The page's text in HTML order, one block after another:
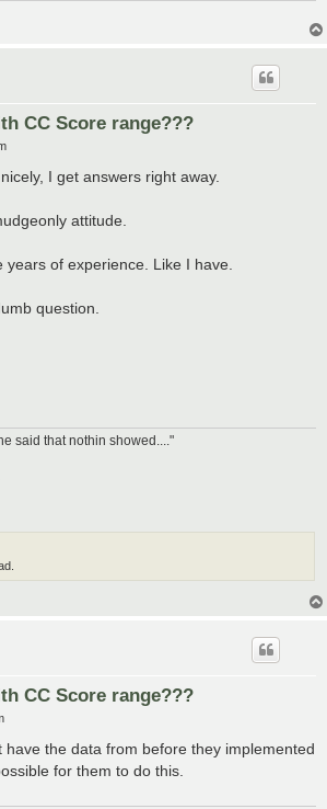
CC Score range???
I get answers right away.
attitude.
years of experience. Like I have.
question.
said that nothin showed...."
CC Score range???
have the data from before they implemented
for them to do this.